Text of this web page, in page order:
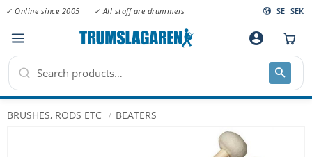
Menu
✓ Online since 2005 ✓ All staff are drummers SE SEK
account_circle
BRUSHES, RODS ETC BEATERS